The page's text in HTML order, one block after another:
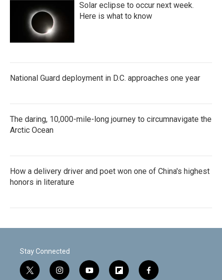
Solar eclipse to occur next week.
Here is what to know
National Guard deployment in D.C. approaches one year
The daring, 10,000-mile-long journey to circumnavigate the
Arctic Ocean
How a delivery driver and poet won one of China's highest
honors in literature
Stay Connected
t
i
y
f
f